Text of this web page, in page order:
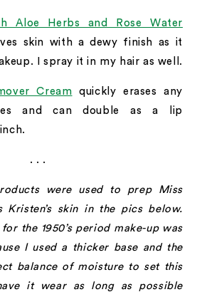
Aloe Herbs and Rose Water
skin with a dewy finish as it
I spray it in my hair as well.
Cream quickly erases any
and can double as a lip
. . .
were used to prep Miss
Kristen’s skin in the pics below.
the 1950’s period make-up was
I used a thicker base and the
balance of moisture to set this
it wear as long as possible